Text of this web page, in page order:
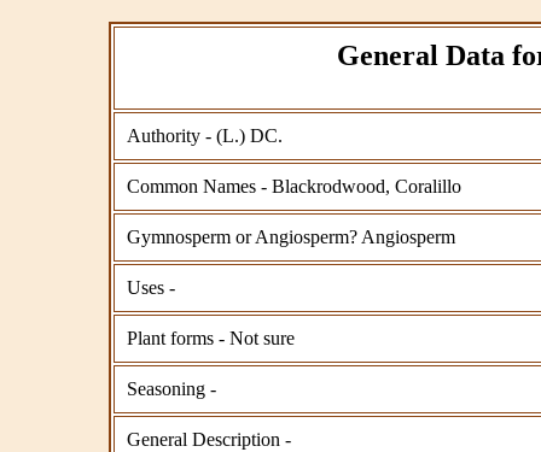
General Data
Authority - (L.) DC.
Common Names - Blackrodwood, Coralillo
Gymnosperm or Angiosperm? Angiosperm
Uses -
Plant forms - Not sure
Seasoning -
General Description -